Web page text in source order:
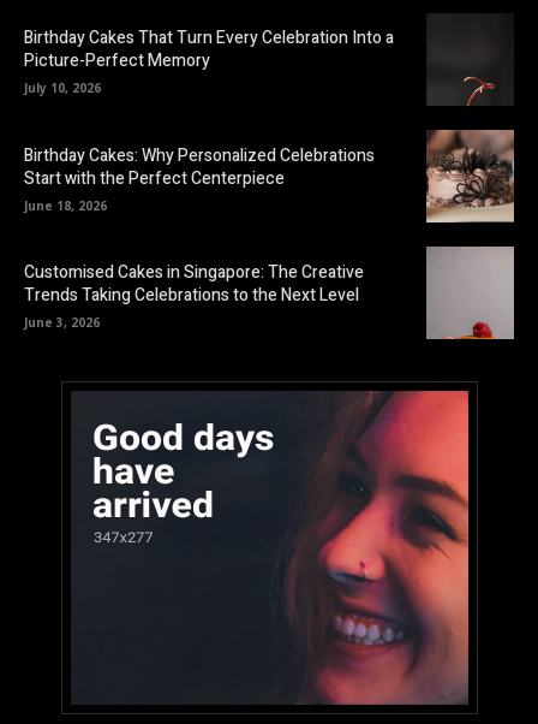
Birthday Cakes That Turn Every Celebration Into a
Picture-Perfect Memory
July 10, 2026
Birthday Cakes: Why Personalized Celebrations
Start with the Perfect Centerpiece
June 18, 2026
Customised Cakes in Singapore: The Creative
Trends Taking Celebrations to the Next Level
June 3, 2026